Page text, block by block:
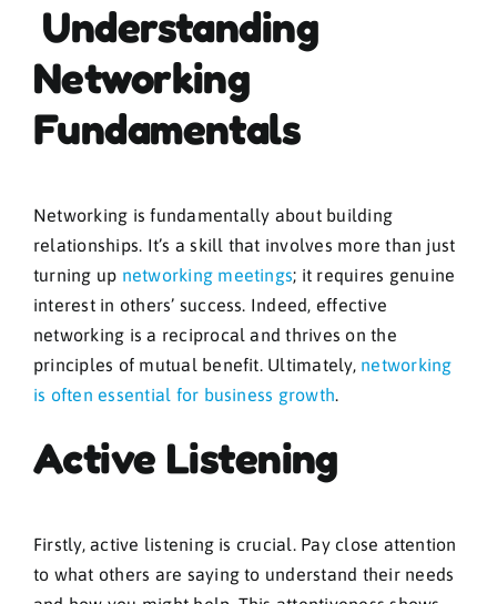
Understanding
Networking
Fundamentals
Networking is fundamentally about building
relationships. It’s a skill that involves more than just
turning up networking meetings; it requires genuine
interest in others’ success. Indeed, effective
networking is a reciprocal and thrives on the
principles of mutual benefit. Ultimately, networking
is often essential for business growth.
Active Listening
Firstly, active listening is crucial. Pay close attention
to what others are saying to understand their needs